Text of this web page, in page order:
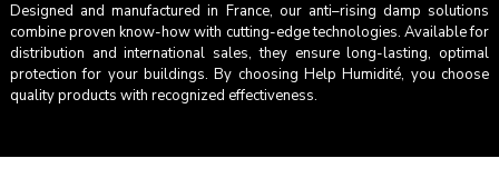
Designed and manufactured in France, our anti–rising damp solutions
combine proven know-how with cutting-edge technologies. Available for
distribution and international sales, they ensure long-lasting, optimal
protection for your buildings. By choosing Help Humidité, you choose
quality products with recognized effectiveness.